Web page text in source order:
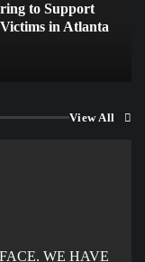
to Support
in Atlanta
View All
WE HAVE